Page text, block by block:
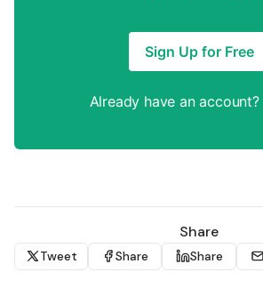
Sign Up for Free
Already have an account?
Share
Tweet Share Share